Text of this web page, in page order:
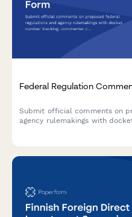
Federal Regulation
Submit official comments on
agency rulemakings with